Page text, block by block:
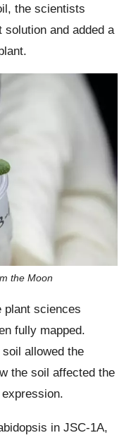
the scientists
and added a
the Moon
plant sciences
fully mapped.
allowed the
the soil affected the
in JSC-1A,